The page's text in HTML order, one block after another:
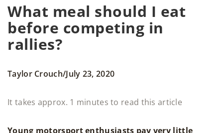
What meal should I eat
before competing in
rallies?
Taylor Crouch/July 23, 2020
It takes approx. 1 minutes to read this article
Young motorsport enthusiasts pay very little